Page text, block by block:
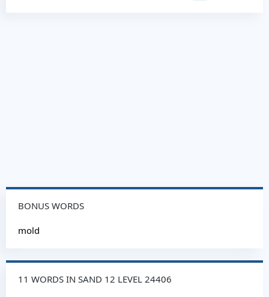
BONUS WORDS
mold
11 WORDS IN SAND 12 LEVEL 24406